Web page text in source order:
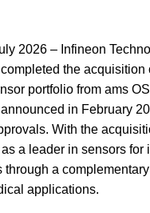
2026 – Infineon
the acquisition
portfolio from ams
in February
With the
a leader in sensors for
a
applications.